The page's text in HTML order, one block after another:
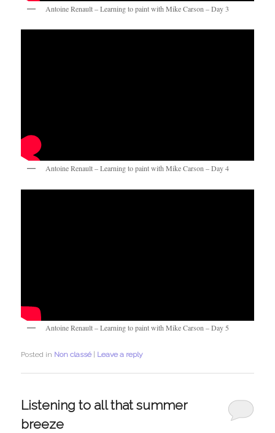
Antoine Renault – Learning to paint with Mike Carson – Day 3
Antoine Renault – Learning to paint with Mike Carson – Day 4
Antoine Renault – Learning to paint with Mike Carson – Day 5
Posted in Non classé | Leave a reply
Listening to all that summer
breeze